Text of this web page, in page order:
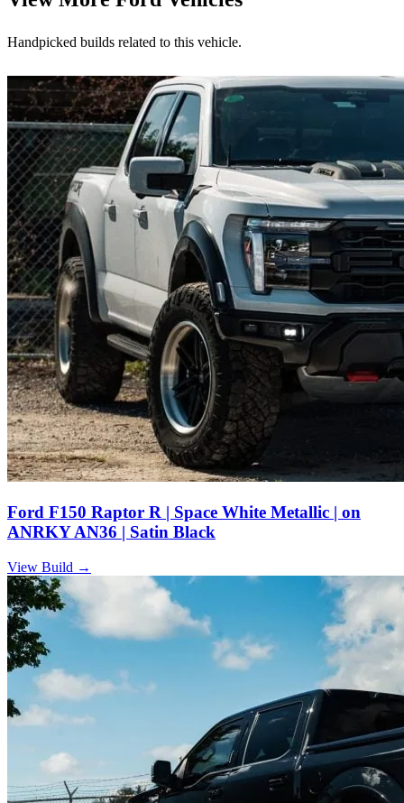
Handpicked builds related to this vehicle.
Ford F150 Raptor R | Space White Metallic | on
ANRKY AN36 | Satin Black
View Build →